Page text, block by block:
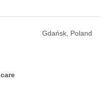
Gdańsk, Poland